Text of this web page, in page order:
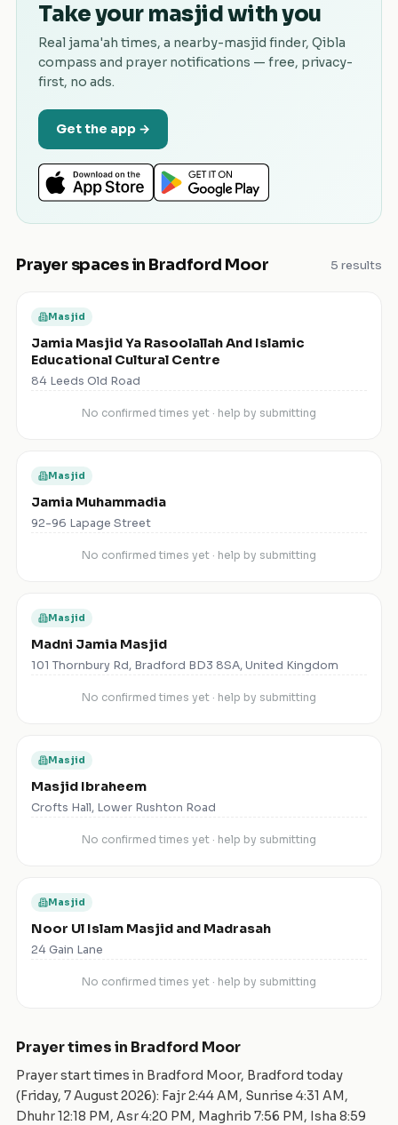
Take your masjid with you
Real jama'ah times, a nearby-masjid finder, Qibla
compass and prayer notifications — free, privacy-
first, no ads.
Get the app →
Prayer spaces in Bradford Moor 5 results
Masjid
Jamia Masjid Ya Rasoolallah And Islamic
Educational Cultural Centre
84 Leeds Old Road
No confirmed times yet · help by submitting
Masjid
Jamia Muhammadia
92-96 Lapage Street
No confirmed times yet · help by submitting
Masjid
Madni Jamia Masjid
101 Thornbury Rd, Bradford BD3 8SA, United Kingdom
No confirmed times yet · help by submitting
Masjid
Masjid Ibraheem
Crofts Hall, Lower Rushton Road
No confirmed times yet · help by submitting
Masjid
Noor Ul Islam Masjid and Madrasah
24 Gain Lane
No confirmed times yet · help by submitting
Prayer times in Bradford Moor
Prayer start times in Bradford Moor, Bradford today
(Friday, 7 August 2026): Fajr2:44 AM , Sunrise 4:31 AM ,
Dhuhr12:18 PM , Asr4:20 PM , Maghrib 7:56 PM , Isha 8:59